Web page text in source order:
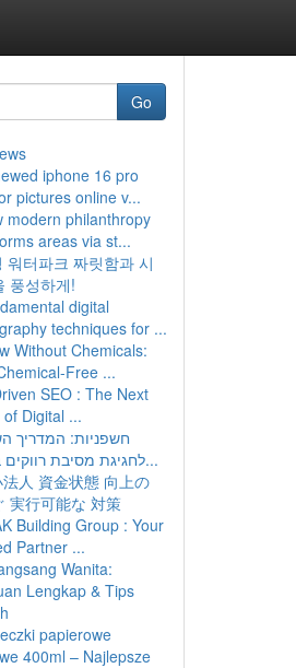
Go
iphone 16 pro
pictures online v...
modern philanthropy
areas via st...
워터파크 짜릿함과 시
풍성하게!
digital
techniques for ...
Without Chemicals:
Free ...
SEO : The Next
Digital ...
חשפניות: המדריך
לחגיגת מסיבת רווקים בלתי נ...
人 資金状態 向上の
実行可能な 対策
Building Group : Your
Partner ...
Wanita:
Lengkap & Tips
papierowe
400ml – Najlepsze